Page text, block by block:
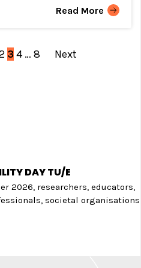
Read More
3 4 … 8 Next
DAY TU/E
2026, researchers, educators,
societal organisations